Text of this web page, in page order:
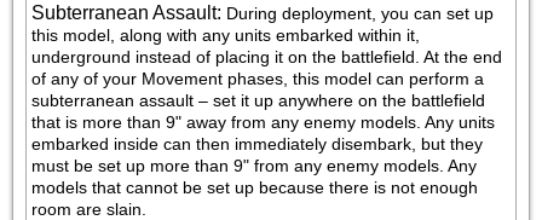
Subterranean Assault: During deployment, you can set up
this model, along with any units embarked within it,
underground instead of placing it on the battlefield. At the end
of any of your Movement phases, this model can perform a
subterranean assault – set it up anywhere on the battlefield
that is more than 9" away from any enemy models. Any units
embarked inside can then immediately disembark, but they
must be set up more than 9" from any enemy models. Any
models that cannot be set up because there is not enough
room are slain.